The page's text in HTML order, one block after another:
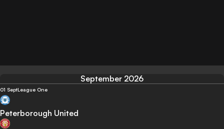
September 2026
01 SeptLeague One
Peterborough United